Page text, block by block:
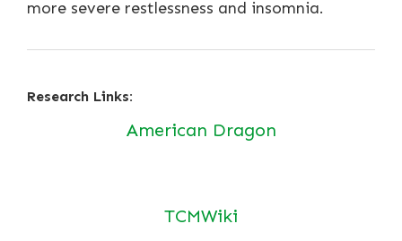
more severe restlessness and insomnia.
Research Links:
American Dragon
TCMWiki